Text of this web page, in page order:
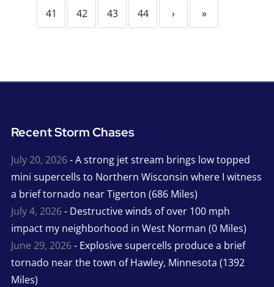
41 42 43 44 › »
Recent Storm Chases
July 20, 2026- A strong jet stream brings low topped
mini supercells to Northern Wisconsin where I witness
a brief tornado near Tigerton (686 Miles)
July 4, 2026- Destructive winds of over 100 mph
impact my neighborhood in West Norman (0 Miles)
June 29, 2026- Explosive supercells produce a brief
tornado near the town of Hawley, Minnesota (1392
Miles)